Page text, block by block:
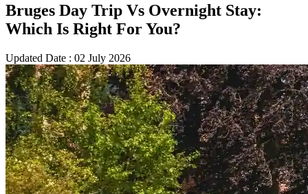
Bruges Day Trip Vs Overnight Stay:
Which Is Right For You?
Updated Date : 02 July 2026